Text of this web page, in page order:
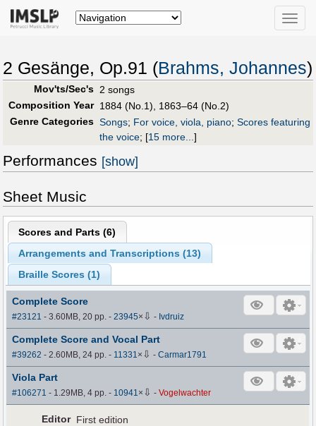
Toggle
2 Gesänge, Op.91 (Brahms, Johannes)
Mov'ts/Sec's 2 songs
Composition Year 1884 (No.1), 1863–64 (No.2)
Genre Categories Songs; For voice, viola, piano; Scores featuring
the voice; [15 more...]
Performances [show]
Sheet Music
Scores and Parts (6)
Arrangements and Transcriptions (13)
Braille Scores (1)
Complete Score
#23121 - 3.60MB, 20 pp.-23945× ⇩ - Ivdruiz
Complete Score and Vocal Part
#39262 - 2.60MB, 24 pp.- 11331× ⇩ -Carmar1791
Viola Part
#106271 - 1.29MB, 4 pp.- 10941× ⇩ -Vogelwachter
Editor First edition